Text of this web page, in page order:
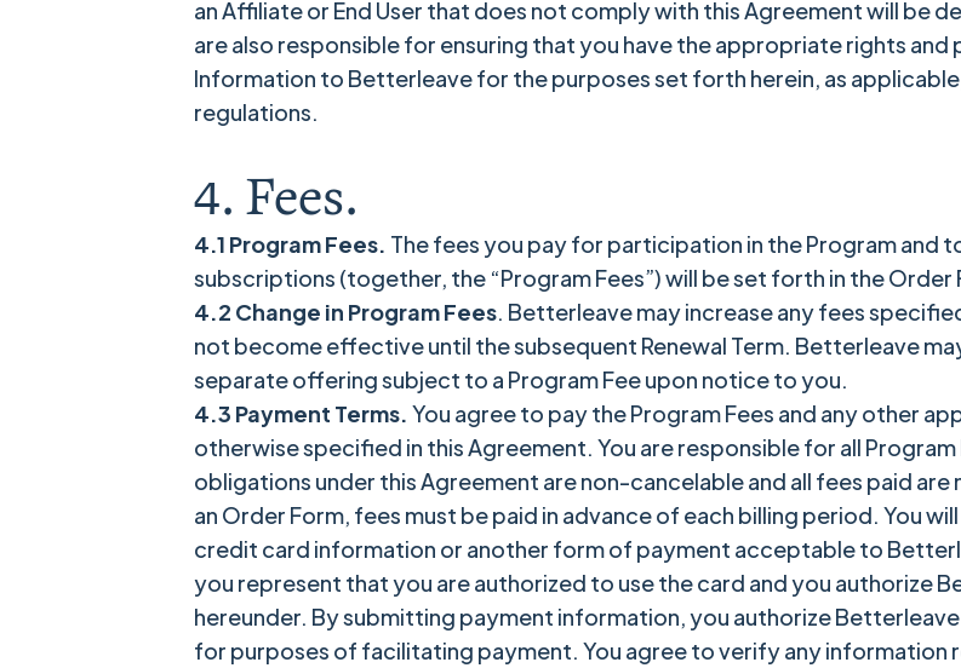
an Affiliate or End User that does not comply with this Agreement will be
are also responsible for ensuring that you have the appropriate rights
Information to Betterleave for the purposes set forth herein, as
regulations.
4. Fees.
4.1 Program Fees. The fees you pay for participation in the Program and
subscriptions (together, the “Program Fees”) will be set forth in the Order
4.2 Change in Program Fees. Betterleave may increase any fees
not become effective until the subsequent Renewal Term. Betterleave
separate offering subject to a Program Fee upon notice to you.
4.3 Payment Terms. You agree to pay the Program Fees and any other
otherwise specified in this Agreement. You are responsible for all
obligations under this Agreement are non-cancelable and all fees paid
an Order Form, fees must be paid in advance of each billing period. You
credit card information or another form of payment acceptable to
you represent that you are authorized to use the card and you authorize
hereunder. By submitting payment information, you authorize
for purposes of facilitating payment. You agree to verify any